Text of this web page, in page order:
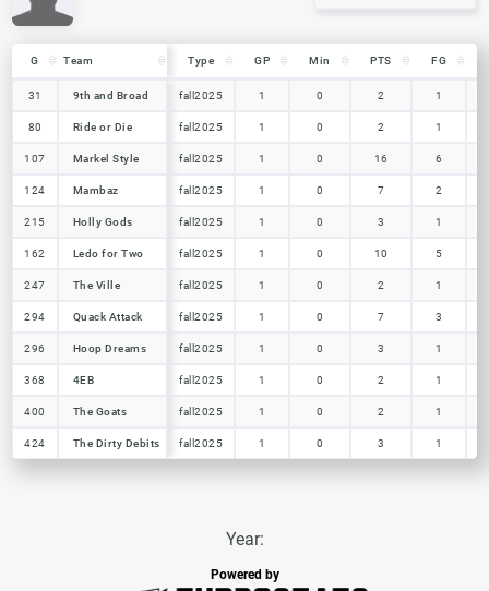
G Team Type GP Min PTS FG
31
9th and Broad fall2025 1 0 2 1
80 Ride or Die fall2025 1 0 2 1
107 Markel Style fall2025 1 0 16 6
124 Mambaz fall2025 1 0 7 2
215 Holly Gods fall2025 1 0 3 1
162 Ledo for Two fall2025 1 0 10 5
247 The Ville fall2025 1 0 2 1
294 Quack Attack fall2025 1 0 7 3
296 Hoop Dreams fall2025 1 0 3 1
368 4EB fall2025 1 0 2 1
400 The Goats fall2025 1 0 2 1
424 The Dirty Debits fall2025 1 0 3 1
G Team
31 9th and Broad
80 Ride or Die
107 Markel Style
124 Mambaz
215 Holly Gods
162 Ledo for Two
247 The Ville
294 Quack Attack
296 Hoop Dreams
368 4EB
400 The Goats
424 The Dirty Debits
Year:
Powered by